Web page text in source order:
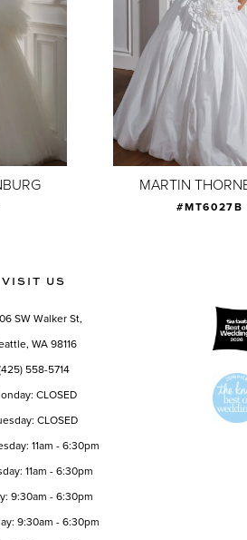
MARTIN
#MT6027B
VISIT US
SW Walker St,
WA 98116
558-5714
CLOSED
CLOSED
11am - 6:30pm
11am - 6:30pm
9:30am - 6:30pm
9:30am - 6:30pm